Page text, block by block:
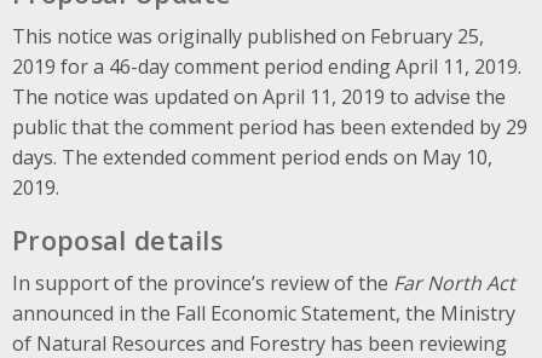
This notice was originally published on February 25,
2019 for a 46-day comment period ending April 11, 2019.
The notice was updated on April 11, 2019 to advise the
public that the comment period has been extended by 29
days. The extended comment period ends on May 10,
2019.
Proposal details
In support of the province’s review of the Far North Act
announced in the Fall Economic Statement, the Ministry
of Natural Resources and Forestry has been reviewing